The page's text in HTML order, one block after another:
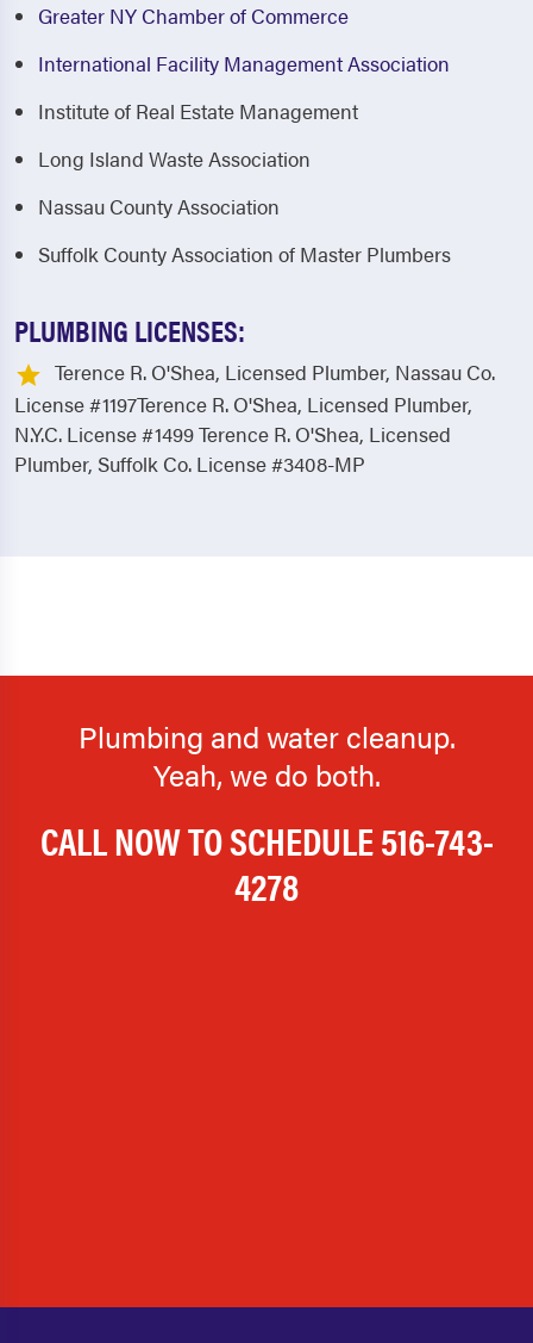
Greater NY Chamber of Commerce
International Facility Management Association
Institute of Real Estate Management
Long Island Waste Association
Nassau County Association
Suffolk County Association of Master Plumbers
PLUMBING LICENSES:
Terence R. O'Shea, Licensed Plumber, Nassau Co.
License #1197Terence R. O'Shea, Licensed Plumber,
N.Y.C. License #1499 Terence R. O'Shea, Licensed
Plumber, Suffolk Co. License #3408-MP
Plumbing and water cleanup.
Yeah, we do both.
CALL NOW TO SCHEDULE516-743-
4278